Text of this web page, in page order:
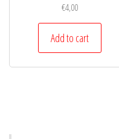
€4,00
Add to cart